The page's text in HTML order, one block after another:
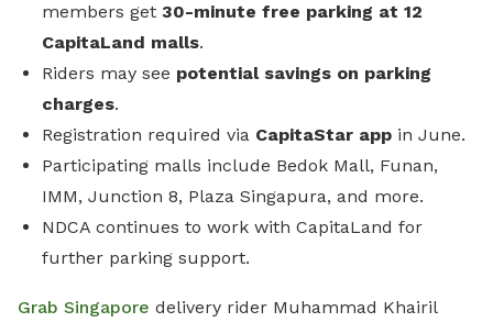
members get 30-minute free parking at 12
CapitaLand malls.
Riders may see potential savings on parking
charges.
Registration required via CapitaStar app in June.
Participating malls include Bedok Mall, Funan,
IMM, Junction 8, Plaza Singapura, and more.
NDCA continues to work with CapitaLand for
further parking support.
Grab Singapore delivery rider Muhammad Khairil